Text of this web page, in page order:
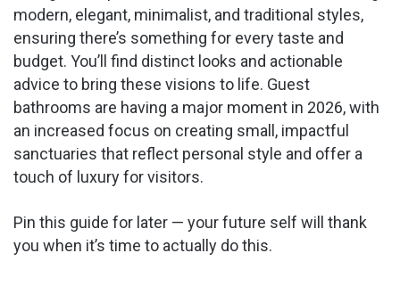
modern, elegant, minimalist, and traditional styles,
ensuring there’s something for every taste and
budget. You’ll find distinct looks and actionable
advice to bring these visions to life. Guest
bathrooms are having a major moment in 2026, with
an increased focus on creating small, impactful
sanctuaries that reflect personal style and offer a
touch of luxury for visitors.
Pin this guide for later — your future self will thank
you when it’s time to actually do this.